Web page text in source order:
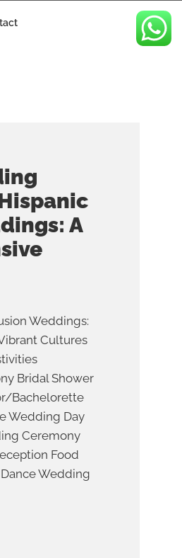
A
Weddings:
Cultures
Bridal Shower
Bachelorette
Wedding Day
Ceremony
Food
Wedding
DJ LG was the
for our Indian
in Dallas. He played a
American & Latin music